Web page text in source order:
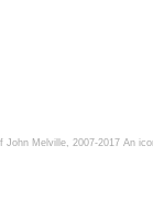
John Melville, 2007-2017 An